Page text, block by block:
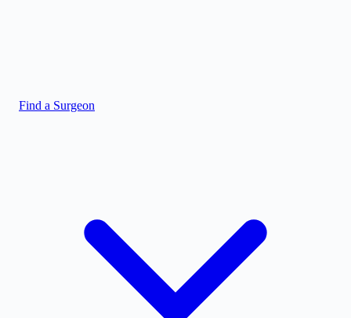
Find a Surgeon